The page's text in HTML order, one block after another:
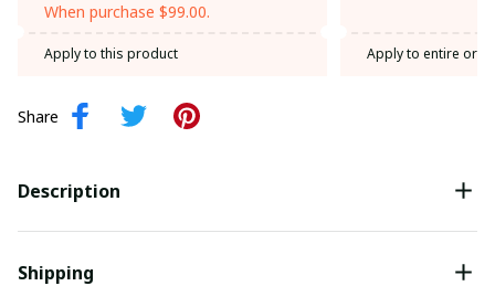
When purchase $99.00.
Apply to this product Apply to entire
Share
Description
Shipping